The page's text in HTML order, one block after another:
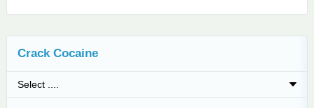
Crack Cocaine